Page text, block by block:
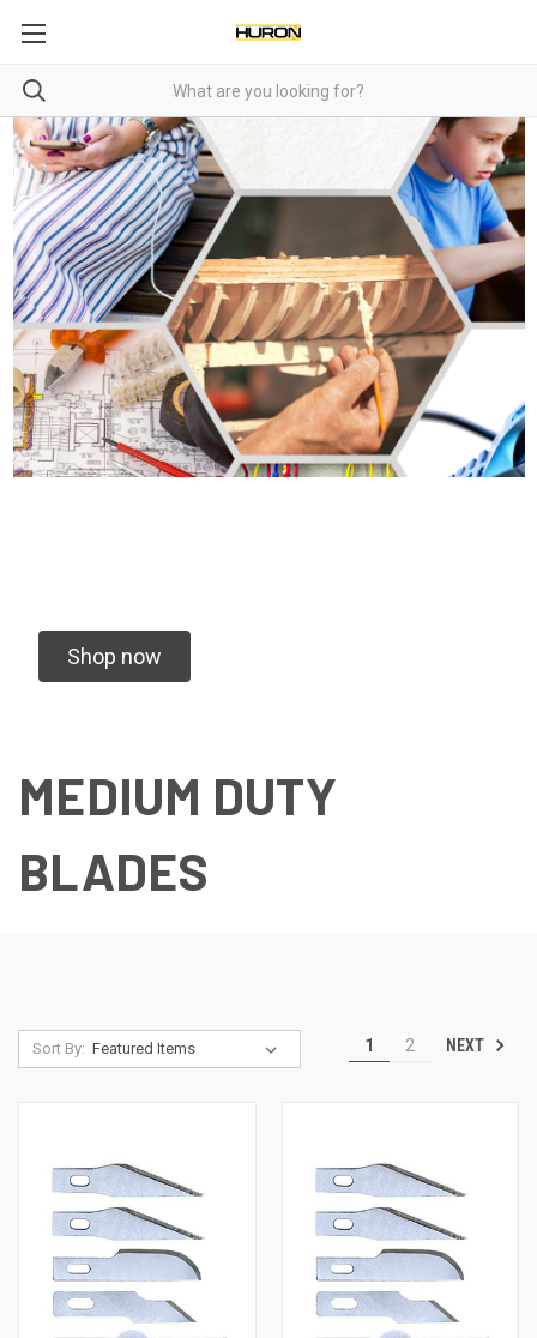
Shop now
MEDIUM DUTY
BLADES
Sort By: 1 2 NEXT